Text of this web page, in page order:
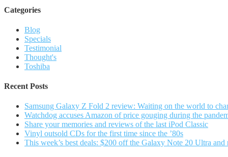
Categories
Blog
Specials
Testimonial
Thought's
Toshiba
Recent Posts
Samsung Galaxy Z Fold 2 review: Waiting on the world to
Watchdog accuses Amazon of price gouging during the
Share your memories and reviews of the last iPod Classic
Vinyl outsold CDs for the first time since the ’80s
This week’s best deals: $200 off the Galaxy Note 20 Ultra and